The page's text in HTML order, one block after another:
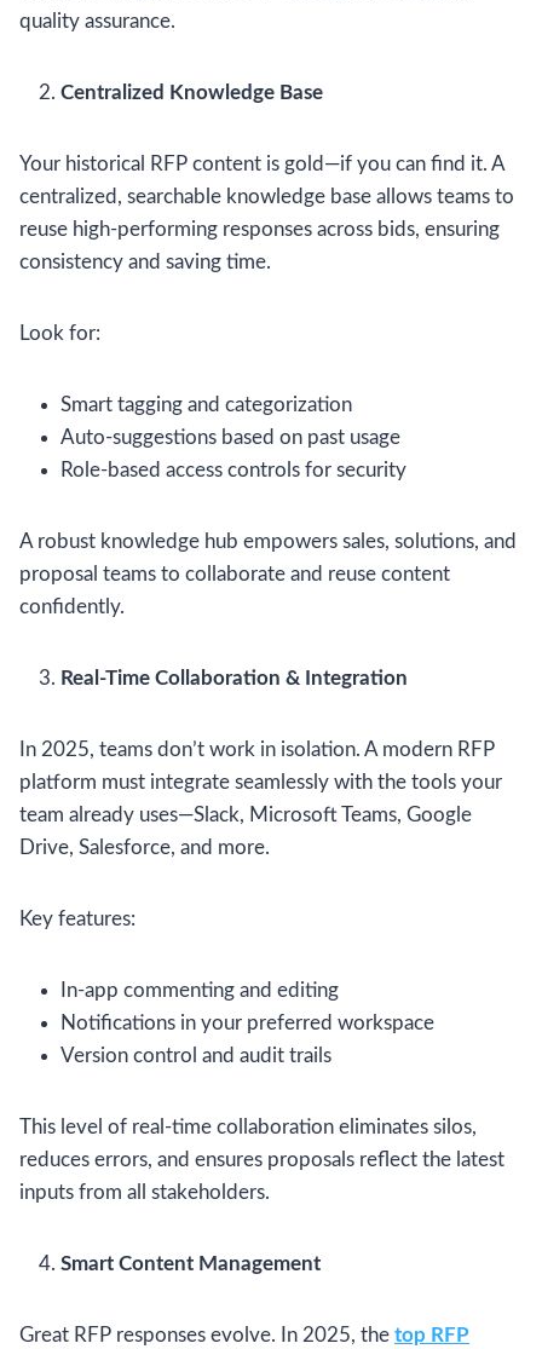
quality assurance.
Centralized Knowledge Base
Your historical RFP content is gold—if you can find it. A
centralized, searchable knowledge base allows teams to
reuse high-performing responses across bids, ensuring
consistency and saving time.
Look for:
Smart tagging and categorization
Auto-suggestions based on past usage
Role-based access controls for security
A robust knowledge hub empowers sales, solutions, and
proposal teams to collaborate and reuse content
confidently.
Real-Time Collaboration & Integration
In 2025, teams don’t work in isolation. A modern RFP
platform must integrate seamlessly with the tools your
team already uses—Slack, Microsoft Teams, Google
Drive, Salesforce, and more.
Key features:
In-app commenting and editing
Notifications in your preferred workspace
Version control and audit trails
This level of real-time collaboration eliminates silos,
reduces errors, and ensures proposals reflect the latest
inputs from all stakeholders.
Smart Content Management
Great RFP responses evolve. In 2025, the top RFP